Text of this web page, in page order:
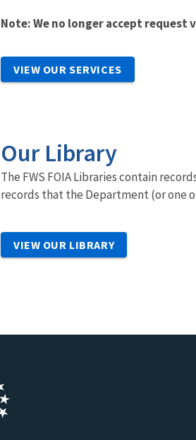
Note: We no longer accept
VIEW OUR SERVICES
Our Library
The FWS FOIA Libraries contain
records that the Department (or one
VIEW OUR LIBRARY